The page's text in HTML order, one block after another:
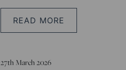
READ MORE
27th March 2026